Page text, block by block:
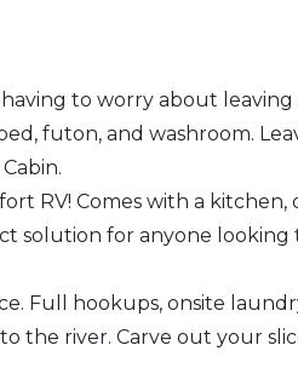
to worry about leaving
futon, and washroom.
RV! Comes with a kitchen,
solution for anyone looking
Full hookups, onsite
the river. Carve out your